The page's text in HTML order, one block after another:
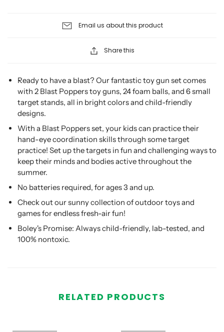
Email us about this product
Share this
Ready to have a blast? Our fantastic toy gun set comes
with 2 Blast Poppers toy guns, 24 foam balls, and 6 small
target stands, all in bright colors and child-friendly
designs.
With a Blast Poppers set, your kids can practice their
hand-eye coordination skills through some target
practice! Set up the targets in fun and challenging ways to
keep their minds and bodies active throughout the
summer.
No batteries required, for ages 3 and up.
Check out our sunny collection of outdoor toys and
games for endless fresh-air fun!
Boley's Promise: Always child-friendly, lab-tested, and
100% nontoxic.
RELATED PRODUCTS